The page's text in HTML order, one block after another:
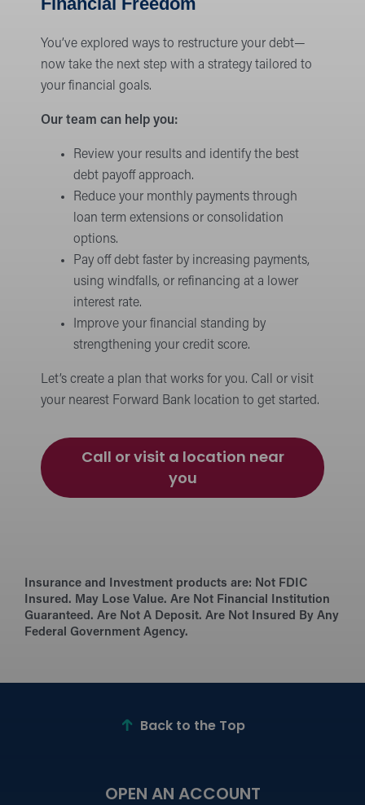
You’ve explored ways to restructure your debt—
now take the next step with a strategy tailored to
your financial goals.
Our team can help you:
Review your results and identify the best
debt payoff approach.
Reduce your monthly payments through
loan term extensions or consolidation
options.
Pay off debt faster by increasing payments,
using windfalls, or refinancing at a lower
interest rate.
Improve your financial standing by
strengthening your credit score.
Let’s create a plan that works for you. Call or visit
your nearest Forward Bank location to get started.
Call or visit a location near
you
Insurance and Investment products are: Not FDIC
Insured. May Lose Value. Are Not Financial Institution
Guaranteed. Are Not A Deposit. Are Not Insured By Any
Federal Government Agency.
Back to the Top
OPEN AN ACCOUNT